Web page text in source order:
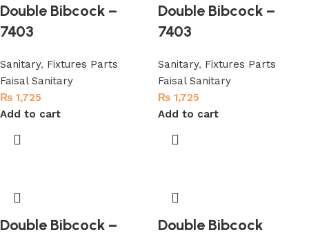
Double Bibcock –
7403
Sanitary, Fixtures Parts
Faisal Sanitary
₨ 1,725
Add to cart
Double Bibcock –
7403
Sanitary, Fixtures Parts
Faisal Sanitary
₨ 1,725
Add to cart
Double Bibcock –
Double Bibcock